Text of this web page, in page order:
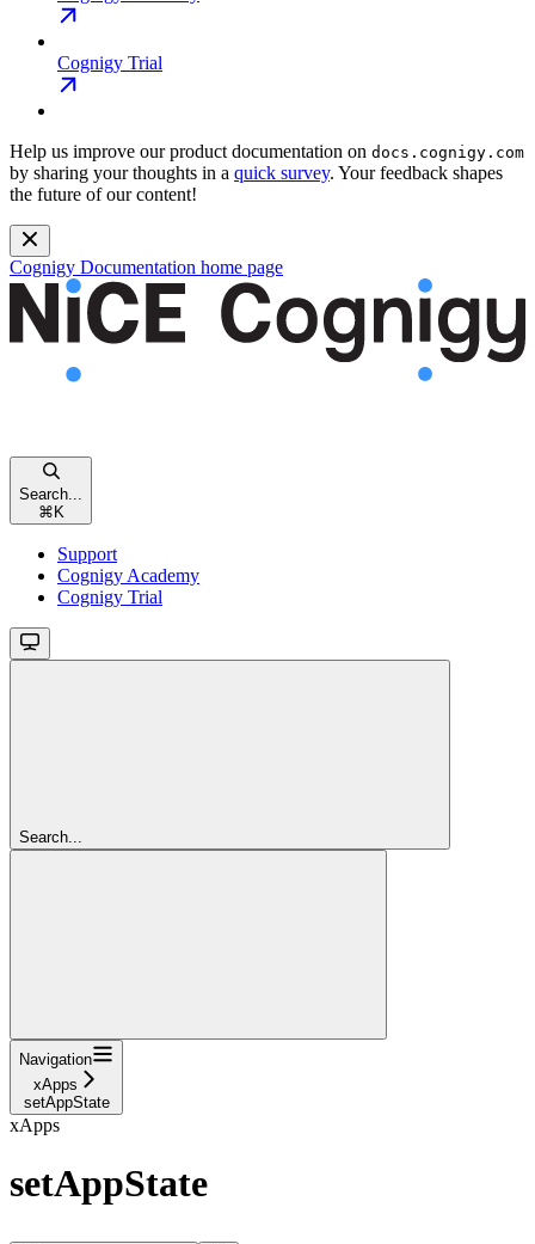
Cognigy Trial
Help us improve our product documentation on docs.cognigy.com
by sharing your thoughts in a quick survey. Your feedback shapes
the future of our content!
Cognigy Documentation home page
Search...
⌘ K
Support
Cognigy Academy
Cognigy Trial
Search...
Navigation
xApps
setAppState
xApps
setAppState